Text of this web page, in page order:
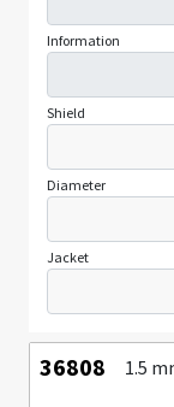
Information
Shield
Diameter
Jacket
36808 1.5